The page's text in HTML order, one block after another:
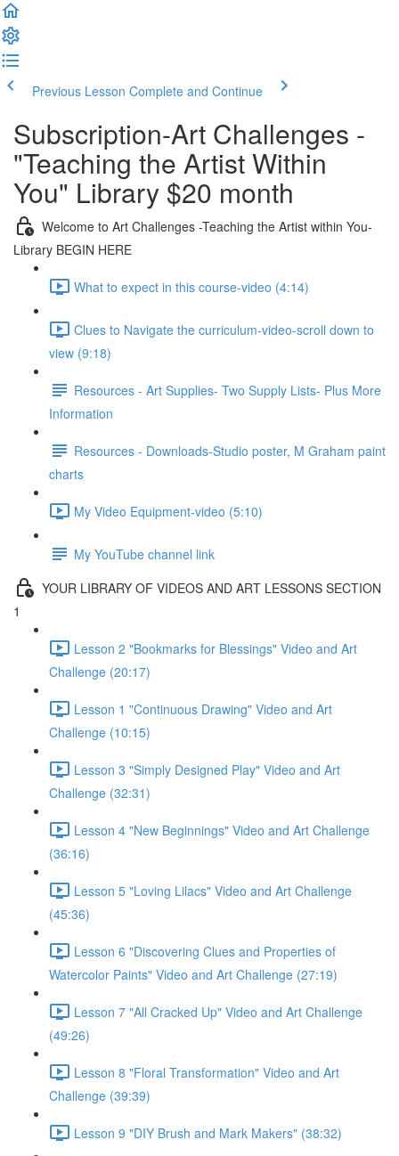
Previous Lesson Complete and Continue
Subscription-Art Challenges -
"Teaching the Artist Within
You" Library $20 month
Welcome to Art Challenges -Teaching the Artist within You-
Library BEGIN HERE
What to expect in this course-video (4:14)
Clues to Navigate the curriculum-video-scroll down to
view (9:18)
Resources - Art Supplies- Two Supply Lists- Plus More
Information
Resources - Downloads-Studio poster, M Graham paint
charts
My Video Equipment-video (5:10)
My YouTube channel link
YOUR LIBRARY OF VIDEOS AND ART LESSONS SECTION
1
Lesson 2 "Bookmarks for Blessings" Video and Art
Challenge (20:17)
Lesson 1 "Continuous Drawing" Video and Art
Challenge (10:15)
Lesson 3 "Simply Designed Play" Video and Art
Challenge (32:31)
Lesson 4 "New Beginnings" Video and Art Challenge
(36:16)
Lesson 5 "Loving Lilacs" Video and Art Challenge
(45:36)
Lesson 6 "Discovering Clues and Properties of
Watercolor Paints" Video and Art Challenge (27:19)
Lesson 7 "All Cracked Up" Video and Art Challenge
(49:26)
Lesson 8 "Floral Transformation" Video and Art
Challenge (39:39)
Lesson 9 "DIY Brush and Mark Makers" (38:32)